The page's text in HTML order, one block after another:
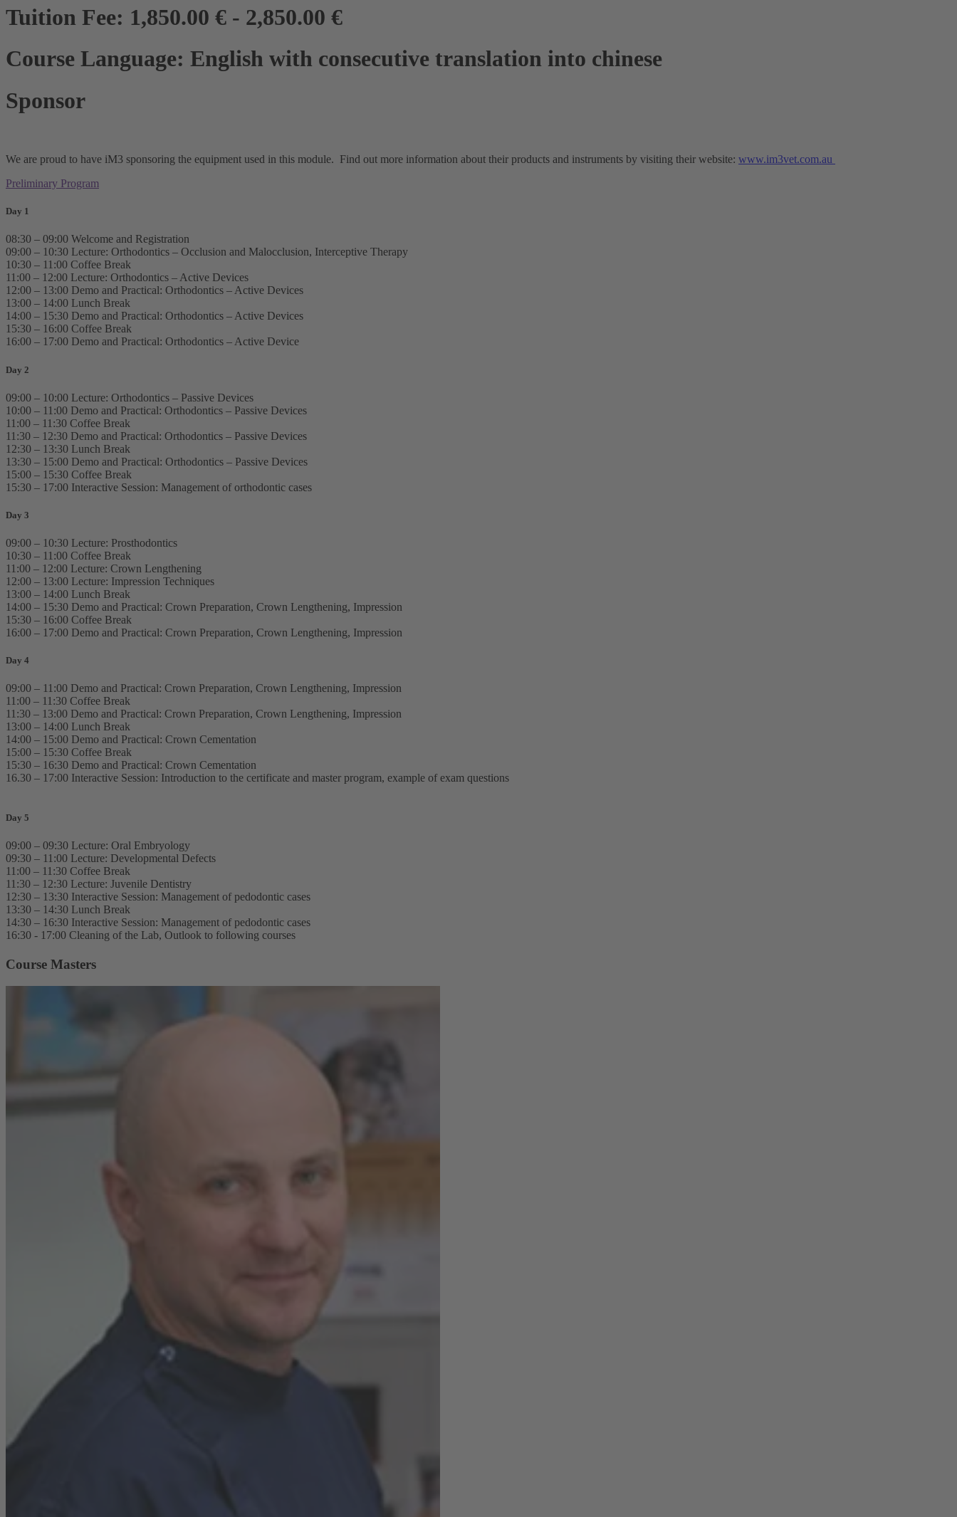
Tuition Fee: 1,850.00 € - 2,850.00 €
Course Language: English with consecutive translation into chinese
Sponsor
We are proud to have iM3 sponsoring the equipment used in this module. Find out more information about their products and instruments by visiting their website: www.im3vet.com.au
Preliminary Program
Day 1
08:30 – 09:00 Welcome and Registration
09:00 – 10:30 Lecture: Orthodontics – Occlusion and Malocclusion, Interceptive Therapy
10:30 – 11:00 Coffee Break
11:00 – 12:00 Lecture: Orthodontics – Active Devices
12:00 – 13:00 Demo and Practical: Orthodontics – Active Devices
13:00 – 14:00 Lunch Break
14:00 – 15:30 Demo and Practical: Orthodontics – Active Devices
15:30 – 16:00 Coffee Break
16:00 – 17:00 Demo and Practical: Orthodontics – Active Device
Day 2
09:00 – 10:00 Lecture: Orthodontics – Passive Devices
10:00 – 11:00 Demo and Practical: Orthodontics – Passive Devices
11:00 – 11:30 Coffee Break
11:30 – 12:30 Demo and Practical: Orthodontics – Passive Devices
12:30 – 13:30 Lunch Break
13:30 – 15:00 Demo and Practical: Orthodontics – Passive Devices
15:00 – 15:30 Coffee Break
15:30 – 17:00 Interactive Session: Management of orthodontic cases
Day 3
09:00 – 10:30 Lecture: Prosthodontics
10:30 – 11:00 Coffee Break
11:00 – 12:00 Lecture: Crown Lengthening
12:00 – 13:00 Lecture: Impression Techniques
13:00 – 14:00 Lunch Break
14:00 – 15:30 Demo and Practical: Crown Preparation, Crown Lengthening, Impression
15:30 – 16:00 Coffee Break
16:00 – 17:00 Demo and Practical: Crown Preparation, Crown Lengthening, Impression
Day 4
09:00 – 11:00 Demo and Practical: Crown Preparation, Crown Lengthening, Impression
11:00 – 11:30 Coffee Break
11:30 – 13:00 Demo and Practical: Crown Preparation, Crown Lengthening, Impression
13:00 – 14:00 Lunch Break
14:00 – 15:00 Demo and Practical: Crown Cementation
15:00 – 15:30 Coffee Break
15:30 – 16:30 Demo and Practical: Crown Cementation
16.30 – 17:00 Interactive Session: Introduction to the certificate and master program, example of exam questions
Day 5
09:00 – 09:30 Lecture: Oral Embryology
09:30 – 11:00 Lecture: Developmental Defects
11:00 – 11:30 Coffee Break
11:30 – 12:30 Lecture: Juvenile Dentistry
12:30 – 13:30 Interactive Session: Management of pedodontic cases
13:30 – 14:30 Lunch Break
14:30 – 16:30 Interactive Session: Management of pedodontic cases
16:30 - 17:00 Cleaning of the Lab, Outlook to following courses
Course Masters